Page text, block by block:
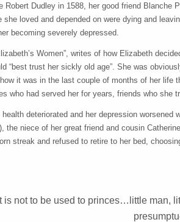
Robert Dudley in 1588, her good friend
loved and depended on were dying and
becoming severely depressed.
Women”, writes of how Elizabeth
“best trust her sickly old age”. She was
it was in the last couple of months of her life
who had served her for years, friends who she
health deteriorated and her depression
the niece of her great friend and cousin
streak and refused to retire to her bed,
is not to be used to princes…little man,